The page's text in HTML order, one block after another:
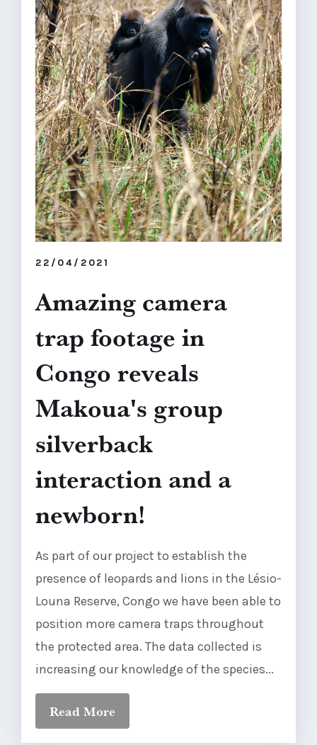
22/04/2021
Amazing camera
trap footage in
Congo reveals
Makoua's group
silverback
interaction and a
newborn!
As part of our project to establish the
presence of leopards and lions in the Lésio-
Louna Reserve, Congo we have been able to
position more camera traps throughout
the protected area. The data collected is
increasing our knowledge of the species...
Read More